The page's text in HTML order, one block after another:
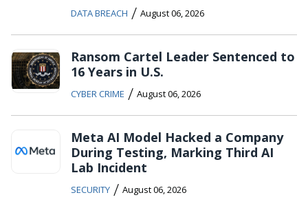
DATA BREACH / August 06, 2026
Ransom Cartel Leader Sentenced to
16 Years in U.S.
CYBER CRIME / August 06, 2026
Meta AI Model Hacked a Company
During Testing, Marking Third AI
Lab Incident
SECURITY / August 06, 2026